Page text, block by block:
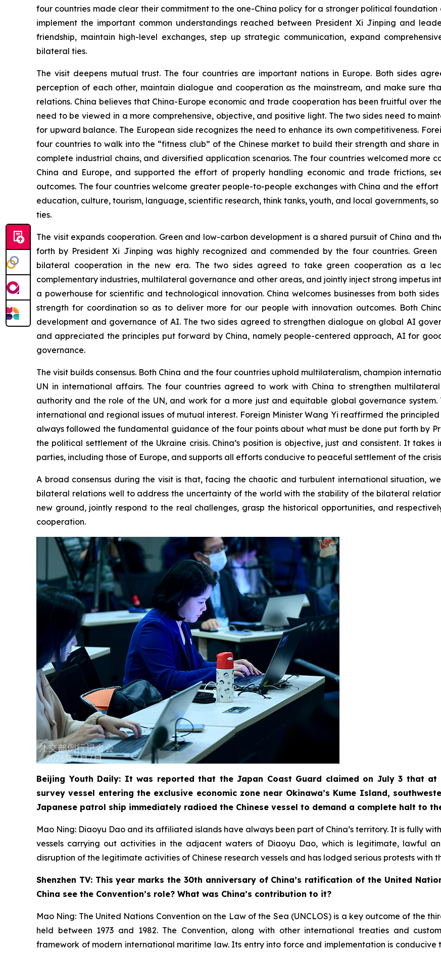
four countries made clear their commitment to the one-China policy for a stronger political
implement the important common understandings reached between President Xi Jinping and
friendship, maintain high-level exchanges, step up strategic communication, expand
bilateral ties.
The visit deepens mutual trust. The four countries are important nations in Europe. Both sides
perception of each other, maintain dialogue and cooperation as the mainstream, and make sure
relations. China believes that China-Europe economic and trade cooperation has been fruitful over
need to be viewed in a more comprehensive, objective, and positive light. The two sides need to
for upward balance. The European side recognizes the need to enhance its own competitiveness.
four countries to walk into the “fitness club” of the Chinese market to build their strength and share
complete industrial chains, and diversified application scenarios. The four countries welcomed more
China and Europe, and supported the effort of properly handling economic and trade frictions,
outcomes. The four countries welcome greater people-to-people exchanges with China and the
education, culture, tourism, language, scientific research, think tanks, youth, and local governments,
ties.
The visit expands cooperation. Green and low-carbon development is a shared pursuit of China and
forth by President Xi Jinping was highly recognized and commended by the four countries.
bilateral cooperation in the new era. The two sides agreed to take green cooperation as a
complementary industries, multilateral governance and other areas, and jointly inject strong impetus
a powerhouse for scientific and technological innovation. China welcomes businesses from both
strength for coordination so as to deliver more for our people with innovation outcomes. Both
development and governance of AI. The two sides agreed to strengthen dialogue on global AI
and appreciated the principles put forward by China, namely people-centered approach, AI for
governance.
The visit builds consensus. Both China and the four countries uphold multilateralism, champion
UN in international affairs. The four countries agreed to work with China to strengthen
authority and the role of the UN, and work for a more just and equitable global governance
international and regional issues of mutual interest. Foreign Minister Wang Yi reaffirmed the
always followed the fundamental guidance of the four points about what must be done put forth by
the political settlement of the Ukraine crisis. China’s position is objective, just and consistent. It
parties, including those of Europe, and supports all efforts conducive to peaceful settlement of the
A broad consensus during the visit is that, facing the chaotic and turbulent international situation,
bilateral relations well to address the uncertainty of the world with the stability of the bilateral
new ground, jointly respond to the real challenges, grasp the historical opportunities, and
cooperation.
Beijing Youth Daily: It was reported that the Japan Coast Guard claimed on July 3 that
survey vessel entering the exclusive economic zone near Okinawa’s Kume Island,
Japanese patrol ship immediately radioed the Chinese vessel to demand a complete halt to
Mao Ning: Diaoyu Dao and its affiliated islands have always been part of China’s territory. It is fully
vessels carrying out activities in the adjacent waters of Diaoyu Dao, which is legitimate, lawful
disruption of the legitimate activities of Chinese research vessels and has lodged serious protests with
Shenzhen TV: This year marks the 30th anniversary of China’s ratification of the United
China see the Convention’s role? What was China’s contribution to it?
Mao Ning: The United Nations Convention on the Law of the Sea (UNCLOS) is a key outcome of the
held between 1973 and 1982. The Convention, along with other international treaties and
framework of modern international maritime law. Its entry into force and implementation is